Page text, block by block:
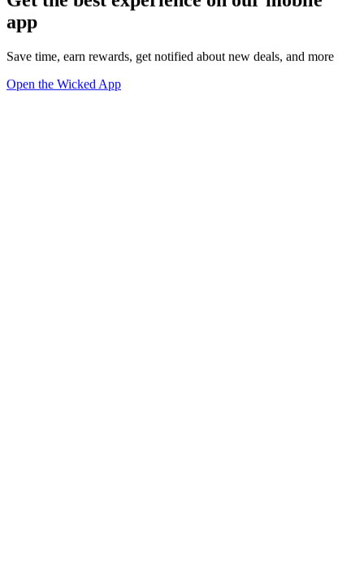
app
Save time, earn rewards, get notified about new deals, and more
Open the Wicked App